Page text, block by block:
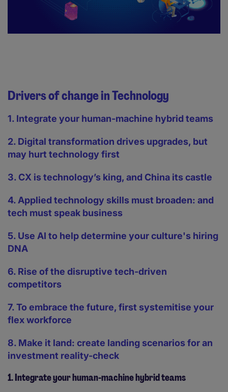
Drivers of change in Technology
1. Integrate your human-machine hybrid teams
2. Digital transformation drives upgrades, but
may hurt technology first
3. CX is technology’s king, and China its castle
4. Applied technology skills must broaden: and
tech must speak business
5. Use AI to help determine your culture's hiring
DNA
6. Rise of the disruptive tech-driven
competitors
7. To embrace the future, first systemitise your
flex workforce
8. Make it land: create landing scenarios for an
investment reality-check
1. Integrate your human-machine hybrid teams